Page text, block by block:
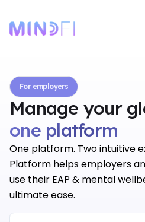
For employers
Manage your
one platform
one platform
One platform. Two intuitive
Platform helps employers
use their EAP & mental
ultimate ease.